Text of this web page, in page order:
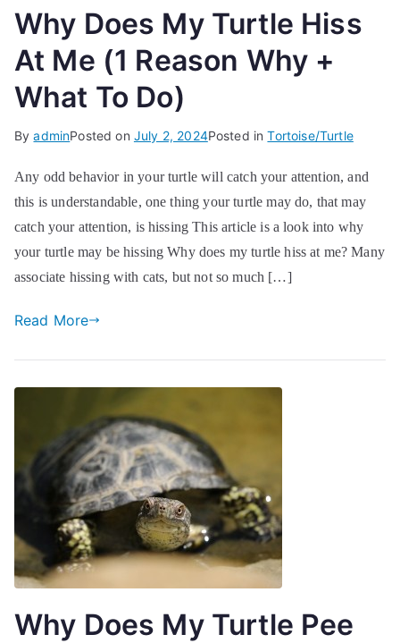
Why Does My Turtle Hiss
At Me (1 Reason Why +
What To Do)
ByadminPosted on July 2, 2024Posted inTortoise/Turtle
Any odd behavior in your turtle will catch your attention, and
this is understandable, one thing your turtle may do, that may
catch your attention, is hissing This article is a look into why
your turtle may be hissing Why does my turtle hiss at me? Many
associate hissing with cats, but not so much […]
Read More
Why Does My Turtle Pee